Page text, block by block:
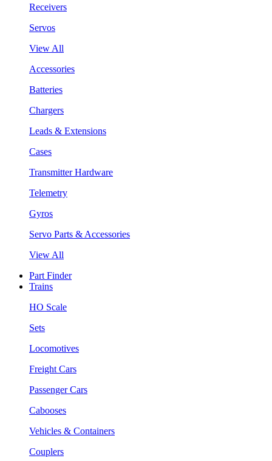
Receivers
Servos
View All
Accessories
Batteries
Chargers
Leads & Extensions
Cases
Transmitter Hardware
Telemetry
Gyros
Servo Parts & Accessories
View All
Part Finder
Trains
HO Scale
Sets
Locomotives
Freight Cars
Passenger Cars
Cabooses
Vehicles & Containers
Couplers